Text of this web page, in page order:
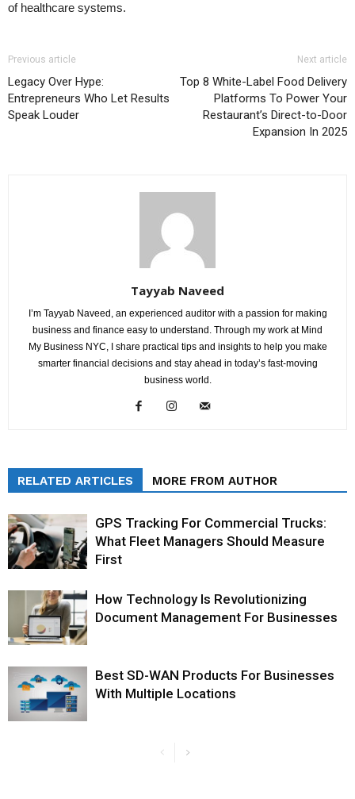
of healthcare systems.
Previous article
Legacy Over Hype:
Entrepreneurs Who Let Results
Speak Louder
Next article
Top 8 White-Label Food Delivery
Platforms To Power Your
Restaurant’s Direct-to-Door
Expansion In 2025
Tayyab Naveed
I’m Tayyab Naveed, an experienced auditor with a passion for making
business and finance easy to understand. Through my work at Mind
My Business NYC, I share practical tips and insights to help you make
smarter financial decisions and stay ahead in today’s fast-moving
business world.
RELATED ARTICLES MORE FROM AUTHOR
GPS Tracking For Commercial Trucks:
What Fleet Managers Should Measure
First
How Technology Is Revolutionizing
Document Management For Businesses
Best SD-WAN Products For Businesses
With Multiple Locations